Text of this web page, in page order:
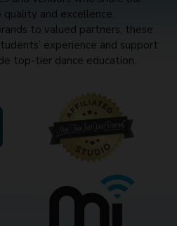
and excellence.
to valued partners, these
experience and support
top-tier dance education.